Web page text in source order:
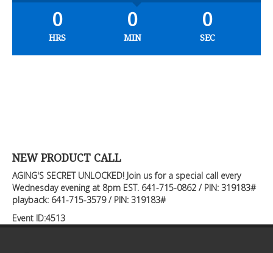
0
HRS
0
MIN
0
SEC
NEW PRODUCT CALL
AGING'S SECRET UNLOCKED! Join us for a special call every
Wednesday evening at 8pm EST. 641-715-0862 / PIN: 319183#
playback: 641-715-3579 / PIN: 319183#
Event ID:4513